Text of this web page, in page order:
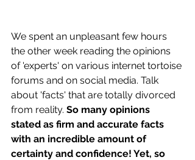
We spent an unpleasant few hours
the other week reading the opinions
of 'experts' on various internet tortoise
forums and on social media. Talk
about 'facts' that are totally divorced
from reality. So many opinions
stated as firm and accurate facts
with an incredible amount of
certainty and confidence! Yet, so